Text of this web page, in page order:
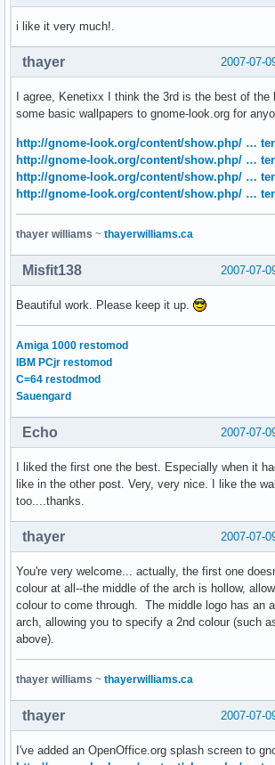
i like it very much!.
2007-07-
thayer
I agree, Kenetixx I think the 3rd is the best of the
some basic wallpapers to gnome-look.org for
http://gnome-look.org/content/show.php/ …
http://gnome-look.org/content/show.php/ …
http://gnome-look.org/content/show.php/ …
http://gnome-look.org/content/show.php/ …
thayer williams ~ thayerwilliams.ca
2007-07-
Misfit138
Beautiful work. Please keep it up.
Amiga 1000 restomod
IBM PCjr restomod
C=64 restodmod
Sauengard
2007-07-
Echo
I liked the first one the best. Especially when it
like in the other post. Very, very nice. I like the
too....thanks.
2007-07-
thayer
You're very welcome... actually, the first one
colour at all--the middle of the arch is hollow,
colour to come through. The middle logo has an
arch, allowing you to specify a 2nd colour (such
above).
thayer williams ~ thayerwilliams.ca
2007-07-
thayer
I've added an OpenOffice.org splash screen to